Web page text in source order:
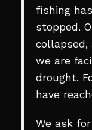
fishing
stopped.
collapsed,
we are
drought.
have
We ask